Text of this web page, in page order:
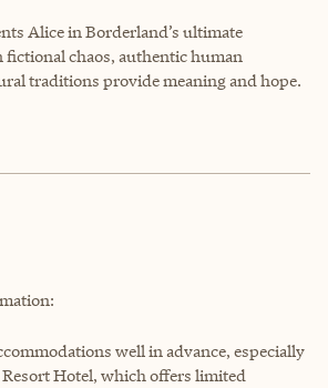
Alice in Borderland’s ultimate
fictional chaos, authentic human
traditions provide meaning and hope.
well in advance, especially
Hotel, which offers limited